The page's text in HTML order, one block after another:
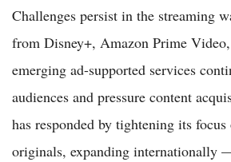
Challenges persist in the streaming
from Disney+, Amazon Prime
emerging ad-supported services
audiences and pressure content
has responded by tightening its
originals, expanding internationally